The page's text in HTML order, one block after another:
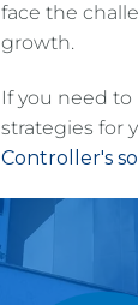
face the
growth.
If you need
strategies for
Controller's